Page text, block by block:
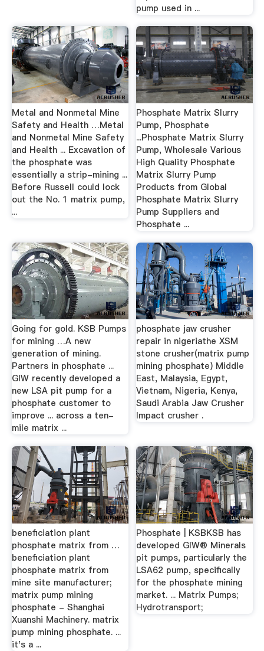
pump used in ...
Metal and Nonmetal Mine
Safety and Health …Metal
and Nonmetal Mine Safety
and Health ... Excavation of
the phosphate was
essentially a strip-mining ...
Before Russell could lock
out the No. 1 matrix pump,
...
Phosphate Matrix Slurry
Pump, Phosphate
...Phosphate Matrix Slurry
Pump, Wholesale Various
High Quality Phosphate
Matrix Slurry Pump
Products from Global
Phosphate Matrix Slurry
Pump Suppliers and
Phosphate ...
Going for gold. KSB Pumps
for mining …A new
generation of mining.
Partners in phosphate ...
GIW recently developed a
new LSA pit pump for a
phosphate customer to
improve ... across a ten-
mile matrix ...
phosphate jaw crusher
repair in nigeriathe XSM
stone crusher(matrix pump
mining phosphate) Middle
East, Malaysia, Egypt,
Vietnam, Nigeria, Kenya,
Saudi Arabia Jaw Crusher
Impact crusher .
beneficiation plant
phosphate matrix from …
beneficiation plant
phosphate matrix from
mine site manufacturer;
matrix pump mining
phosphate - Shanghai
Xuanshi Machinery. matrix
pump mining phosphate. ...
it's a ...
Phosphate | KSBKSB has
developed GIW® Minerals
pit pumps, particularly the
LSA62 pump, specifically
for the phosphate mining
market. ... Matrix Pumps;
Hydrotransport;